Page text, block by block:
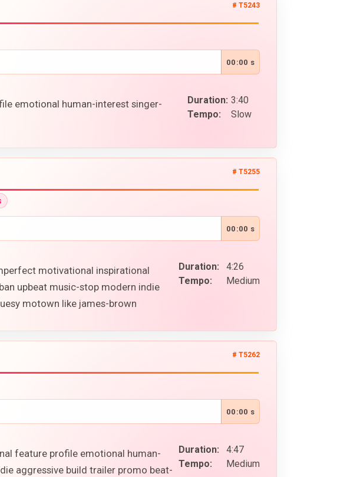
# T5243
00:00 s
Duration: 3:40
Tempo:
Slow
emotional human-interest singer-
# T5255
00:00 s
Duration:
4:26
Tempo:
Medium
motivational inspirational
upbeat music-stop modern indie
motown like james-brown
# T5262
00:00 s
Duration:
4:47
Tempo:
Medium
feature profile emotional human-
aggressive build trailer promo beat-